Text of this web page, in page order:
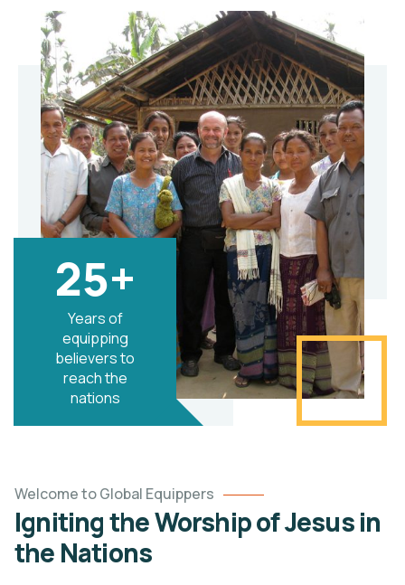
25+
Years of
equipping
believers to
reach the
nations
Welcome to Global Equippers
Igniting the Worship of Jesus in
the Nations